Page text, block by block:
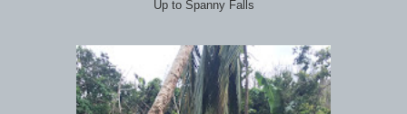
Up to Spanny Falls